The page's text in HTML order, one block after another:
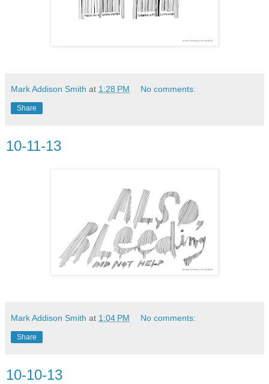
Mark Addison Smith at 1:28 PM No comments:
Share
10-11-13
Mark Addison Smith at 1:04 PM No comments:
Share
10-10-13